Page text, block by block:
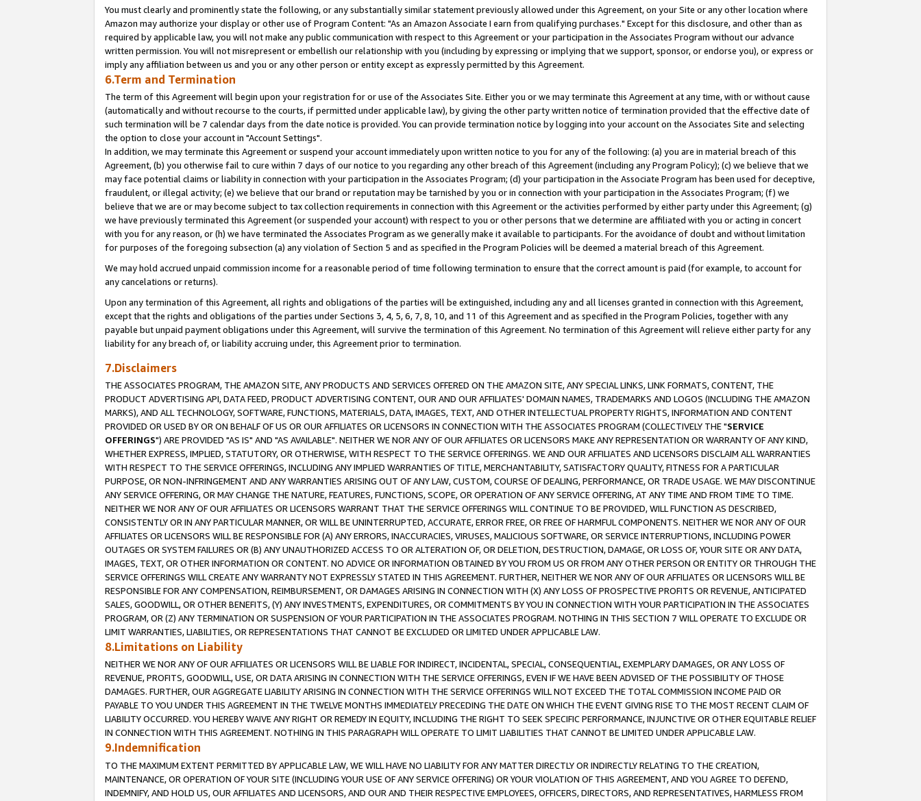
You must clearly and prominently state the following, or any substantially similar statement previously allowed under this Agreement, on your Site or any other location where
Amazon may authorize your display or other use of Program Content: "As an Amazon Associate I earn from qualifying purchases." Except for this disclosure, and other than as
required by applicable law, you will not make any public communication with respect to this Agreement or your participation in the Associates Program without our advance
written permission. You will not misrepresent or embellish our relationship with you (including by expressing or implying that we support, sponsor, or endorse you), or express or
imply any affiliation between us and you or any other person or entity except as expressly permitted by this Agreement.
6.Term and Termination
The term of this Agreement will begin upon your registration for or use of the Associates Site. Either you or we may terminate this Agreement at any time, with or without cause
(automatically and without recourse to the courts, if permitted under applicable law), by giving the other party written notice of termination provided that the effective date of
such termination will be 7 calendar days from the date notice is provided. You can provide termination notice by logging into your account on the Associates Site and selecting
the option to close your account in "Account Settings".
In addition, we may terminate this Agreement or suspend your account immediately upon written notice to you for any of the following: (a) you are in material breach of this
Agreement, (b) you otherwise fail to cure within 7 days of our notice to you regarding any other breach of this Agreement (including any Program Policy); (c) we believe that we
may face potential claims or liability in connection with your participation in the Associates Program; (d) your participation in the Associate Program has been used for deceptive,
fraudulent, or illegal activity; (e) we believe that our brand or reputation may be tarnished by you or in connection with your participation in the Associates Program; (f) we
believe that we are or may become subject to tax collection requirements in connection with this Agreement or the activities performed by either party under this Agreement; (g)
we have previously terminated this Agreement (or suspended your account) with respect to you or other persons that we determine are affiliated with you or acting in concert
with you for any reason, or (h) we have terminated the Associates Program as we generally make it available to participants. For the avoidance of doubt and without limitation
for purposes of the foregoing subsection (a) any violation of Section 5 and as specified in the Program Policies will be deemed a material breach of this Agreement.
We may hold accrued unpaid commission income for a reasonable period of time following termination to ensure that the correct amount is paid (for example, to account for
any cancelations or returns).
Upon any termination of this Agreement, all rights and obligations of the parties will be extinguished, including any and all licenses granted in connection with this Agreement,
except that the rights and obligations of the parties under Sections 3, 4, 5, 6, 7, 8, 10, and 11 of this Agreement and as specified in the Program Policies, together with any
payable but unpaid payment obligations under this Agreement, will survive the termination of this Agreement. No termination of this Agreement will relieve either party for any
liability for any breach of, or liability accruing under, this Agreement prior to termination.
7.Disclaimers
THE ASSOCIATES PROGRAM, THE AMAZON SITE, ANY PRODUCTS AND SERVICES OFFERED ON THE AMAZON SITE, ANY SPECIAL LINKS, LINK FORMATS, CONTENT, THE
PRODUCT ADVERTISING API, DATA FEED, PRODUCT ADVERTISING CONTENT, OUR AND OUR AFFILIATES' DOMAIN NAMES, TRADEMARKS AND LOGOS (INCLUDING THE AMAZON
MARKS), AND ALL TECHNOLOGY, SOFTWARE, FUNCTIONS, MATERIALS, DATA, IMAGES, TEXT, AND OTHER INTELLECTUAL PROPERTY RIGHTS, INFORMATION AND CONTENT
PROVIDED OR USED BY OR ON BEHALF OF US OR OUR AFFILIATES OR LICENSORS IN CONNECTION WITH THE ASSOCIATES PROGRAM (COLLECTIVELY THE "SERVICE
OFFERINGS") ARE PROVIDED "AS IS" AND "AS AVAILABLE". NEITHER WE NOR ANY OF OUR AFFILIATES OR LICENSORS MAKE ANY REPRESENTATION OR WARRANTY OF ANY KIND,
WHETHER EXPRESS, IMPLIED, STATUTORY, OR OTHERWISE, WITH RESPECT TO THE SERVICE OFFERINGS. WE AND OUR AFFILIATES AND LICENSORS DISCLAIM ALL WARRANTIES
WITH RESPECT TO THE SERVICE OFFERINGS, INCLUDING ANY IMPLIED WARRANTIES OF TITLE, MERCHANTABILITY, SATISFACTORY QUALITY, FITNESS FOR A PARTICULAR
PURPOSE, OR NON-INFRINGEMENT AND ANY WARRANTIES ARISING OUT OF ANY LAW, CUSTOM, COURSE OF DEALING, PERFORMANCE, OR TRADE USAGE. WE MAY DISCONTINUE
ANY SERVICE OFFERING, OR MAY CHANGE THE NATURE, FEATURES, FUNCTIONS, SCOPE, OR OPERATION OF ANY SERVICE OFFERING, AT ANY TIME AND FROM TIME TO TIME.
NEITHER WE NOR ANY OF OUR AFFILIATES OR LICENSORS WARRANT THAT THE SERVICE OFFERINGS WILL CONTINUE TO BE PROVIDED, WILL FUNCTION AS DESCRIBED,
CONSISTENTLY OR IN ANY PARTICULAR MANNER, OR WILL BE UNINTERRUPTED, ACCURATE, ERROR FREE, OR FREE OF HARMFUL COMPONENTS. NEITHER WE NOR ANY OF OUR
AFFILIATES OR LICENSORS WILL BE RESPONSIBLE FOR (A) ANY ERRORS, INACCURACIES, VIRUSES, MALICIOUS SOFTWARE, OR SERVICE INTERRUPTIONS, INCLUDING POWER
OUTAGES OR SYSTEM FAILURES OR (B) ANY UNAUTHORIZED ACCESS TO OR ALTERATION OF, OR DELETION, DESTRUCTION, DAMAGE, OR LOSS OF, YOUR SITE OR ANY DATA,
IMAGES, TEXT, OR OTHER INFORMATION OR CONTENT. NO ADVICE OR INFORMATION OBTAINED BY YOU FROM US OR FROM ANY OTHER PERSON OR ENTITY OR THROUGH THE
SERVICE OFFERINGS WILL CREATE ANY WARRANTY NOT EXPRESSLY STATED IN THIS AGREEMENT. FURTHER, NEITHER WE NOR ANY OF OUR AFFILIATES OR LICENSORS WILL BE
RESPONSIBLE FOR ANY COMPENSATION, REIMBURSEMENT, OR DAMAGES ARISING IN CONNECTION WITH (X) ANY LOSS OF PROSPECTIVE PROFITS OR REVENUE, ANTICIPATED
SALES, GOODWILL, OR OTHER BENEFITS, (Y) ANY INVESTMENTS, EXPENDITURES, OR COMMITMENTS BY YOU IN CONNECTION WITH YOUR PARTICIPATION IN THE ASSOCIATES
PROGRAM, OR (Z) ANY TERMINATION OR SUSPENSION OF YOUR PARTICIPATION IN THE ASSOCIATES PROGRAM. NOTHING IN THIS SECTION 7 WILL OPERATE TO EXCLUDE OR
LIMIT WARRANTIES, LIABILITIES, OR REPRESENTATIONS THAT CANNOT BE EXCLUDED OR LIMITED UNDER APPLICABLE LAW.
8.Limitations on Liability
NEITHER WE NOR ANY OF OUR AFFILIATES OR LICENSORS WILL BE LIABLE FOR INDIRECT, INCIDENTAL, SPECIAL, CONSEQUENTIAL, EXEMPLARY DAMAGES, OR ANY LOSS OF
REVENUE, PROFITS, GOODWILL, USE, OR DATA ARISING IN CONNECTION WITH THE SERVICE OFFERINGS, EVEN IF WE HAVE BEEN ADVISED OF THE POSSIBILITY OF THOSE
DAMAGES. FURTHER, OUR AGGREGATE LIABILITY ARISING IN CONNECTION WITH THE SERVICE OFFERINGS WILL NOT EXCEED THE TOTAL COMMISSION INCOME PAID OR
PAYABLE TO YOU UNDER THIS AGREEMENT IN THE TWELVE MONTHS IMMEDIATELY PRECEDING THE DATE ON WHICH THE EVENT GIVING RISE TO THE MOST RECENT CLAIM OF
LIABILITY OCCURRED. YOU HEREBY WAIVE ANY RIGHT OR REMEDY IN EQUITY, INCLUDING THE RIGHT TO SEEK SPECIFIC PERFORMANCE, INJUNCTIVE OR OTHER EQUITABLE RELIEF
IN CONNECTION WITH THIS AGREEMENT. NOTHING IN THIS PARAGRAPH WILL OPERATE TO LIMIT LIABILITIES THAT CANNOT BE LIMITED UNDER APPLICABLE LAW.
9.Indemnification
TO THE MAXIMUM EXTENT PERMITTED BY APPLICABLE LAW, WE WILL HAVE NO LIABILITY FOR ANY MATTER DIRECTLY OR INDIRECTLY RELATING TO THE CREATION,
MAINTENANCE, OR OPERATION OF YOUR SITE (INCLUDING YOUR USE OF ANY SERVICE OFFERING) OR YOUR VIOLATION OF THIS AGREEMENT, AND YOU AGREE TO DEFEND,
INDEMNIFY, AND HOLD US, OUR AFFILIATES AND LICENSORS, AND OUR AND THEIR RESPECTIVE EMPLOYEES, OFFICERS, DIRECTORS, AND REPRESENTATIVES, HARMLESS FROM